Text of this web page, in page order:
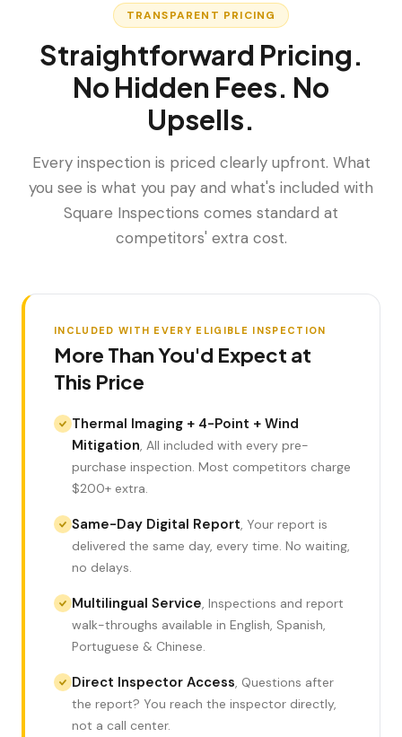
Thermal Imaging
Drone Inspection
Termite Inspection
LANGUAGE
English Português
407-205-7228
Book Inspection
Wind Mit + Four Point Combo,$175
TRANSPARENT PRICING
Straightforward Pricing.
No Hidden Fees. No
Upsells.
Every inspection is priced clearly upfront. What
you see is what you pay and what's included with
Square Inspections comes standard at
competitors' extra cost.
INCLUDED WITH EVERY ELIGIBLE INSPECTION
More Than You'd Expect at
This Price
Thermal Imaging + 4-Point + Wind
Mitigation, All included with every pre-
purchase inspection. Most competitors charge
$200+ extra.
Same-Day Digital Report, Your report is
delivered the same day, every time. No waiting,
no delays.
Multilingual Service, Inspections and report
walk-throughs available in English, Spanish,
Portuguese & Chinese.
Direct Inspector Access, Questions after
the report? You reach the inspector directly,
not a call center.